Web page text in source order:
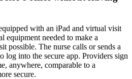
with an iPad and virtual visit
equipment needed to make a
possible. The nurse calls or sends a
log into the secure app. Providers sign
anywhere, comparable to a
secure.